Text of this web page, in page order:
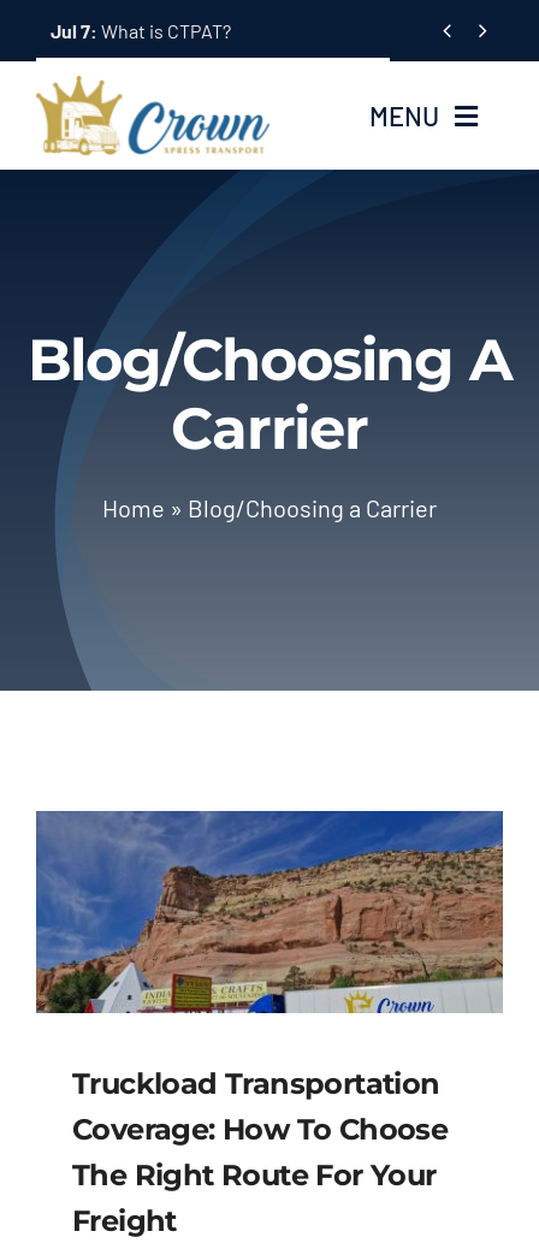
content
Jul 7: What is CTPAT?  
MENU
Services
Tracking System
Employment
Blog
Contact Us
Blog/Choosing A
Carrier
Home » Blog/Choosing a Carrier
Truckload Transportation
Coverage: How To Choose
The Right Route For Your
Freight